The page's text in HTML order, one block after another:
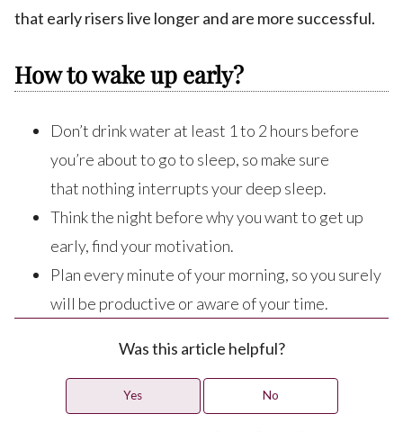
that early risers live longer and are more successful.
How to wake up early?
Don’t drink water at least 1 to 2 hours before
you’re about to go to sleep, so make sure
that nothing interrupts your deep sleep.
Think the night before why you want to get up
early, find your motivation.
Plan every minute of your morning, so you surely
will be productive or aware of your time.
Was this article helpful?
Yes No